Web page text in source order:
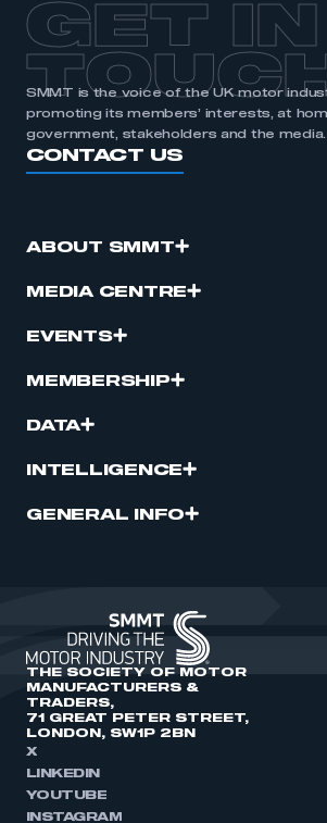
GET IN
SMMT is the voice of the UK motor
promoting its members’ interests, at
government, stakeholders and the media.
CONTACT US
ABOUT SMMT
MEDIA CENTRE
EVENTS
MEMBERSHIP
DATA
INTELLIGENCE
GENERAL INFO
THE SOCIETY OF MOTOR
MANUFACTURERS &
TRADERS,
71 GREAT PETER STREET,
LONDON, SW1P 2BN
X
LINKEDIN
YOUTUBE
INSTAGRAM